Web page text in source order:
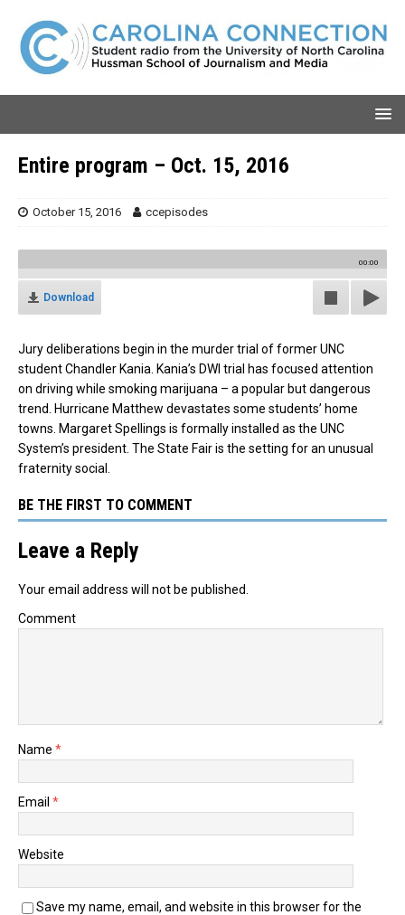
Entire program – Oct. 15, 2016
October 15, 2016 ccepisodes
00:00
Download
Jury deliberations begin in the murder trial of former UNC
student Chandler Kania. Kania’s DWI trial has focused attention
on driving while smoking marijuana – a popular but dangerous
trend. Hurricane Matthew devastates some students’ home
towns. Margaret Spellings is formally installed as the UNC
System’s president. The State Fair is the setting for an unusual
fraternity social.
BE THE FIRST TO COMMENT
Leave a Reply
Your email address will not be published.
Comment
Name *
Email *
Website
Save my name, email, and website in this browser for the